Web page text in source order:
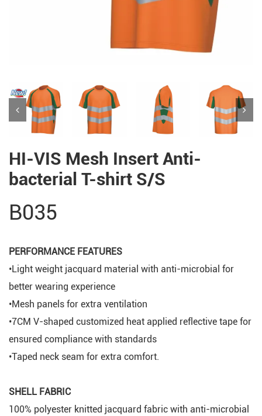
HI-VIS Mesh Insert Anti-
bacterial T-shirt S/S
B035
PERFORMANCE FEATURES
•Light weight jacquard material with anti-microbial for
better wearing experience
•Mesh panels for extra ventilation
•7CM V-shaped customized heat applied reflective tape for
ensured compliance with standards
•Taped neck seam for extra comfort.
SHELL FABRIC
100% polyester knitted jacquard fabric with anti-microbial